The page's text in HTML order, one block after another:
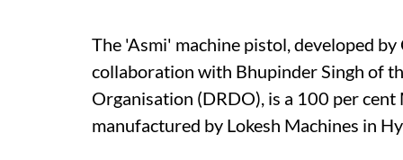
The 'Asmi' machine pistol, developed
collaboration with Bhupinder Singh of
Organisation (DRDO), is a 100 per cent
manufactured by Lokesh Machines in